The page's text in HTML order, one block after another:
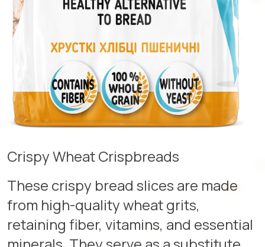
Crispy Wheat Crispbreads
These crispy bread slices are made
from high-quality wheat grits,
retaining fiber, vitamins, and essential